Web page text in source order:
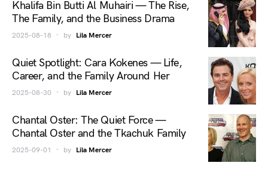
Khalifa Bin Butti Al Muhairi — The Rise,
The Family, and the Business Drama
2025-08-18 by Lila Mercer
Quiet Spotlight: Cara Kokenes — Life,
Career, and the Family Around Her
2025-08-30 by Lila Mercer
Chantal Oster: The Quiet Force —
Chantal Oster and the Tkachuk Family
2025-09-01 by Lila Mercer